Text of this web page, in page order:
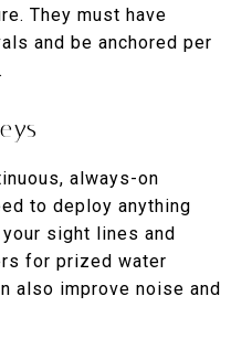
They must have
and be anchored per
always-on
to deploy anything
sight lines and
for prized water
also improve noise and